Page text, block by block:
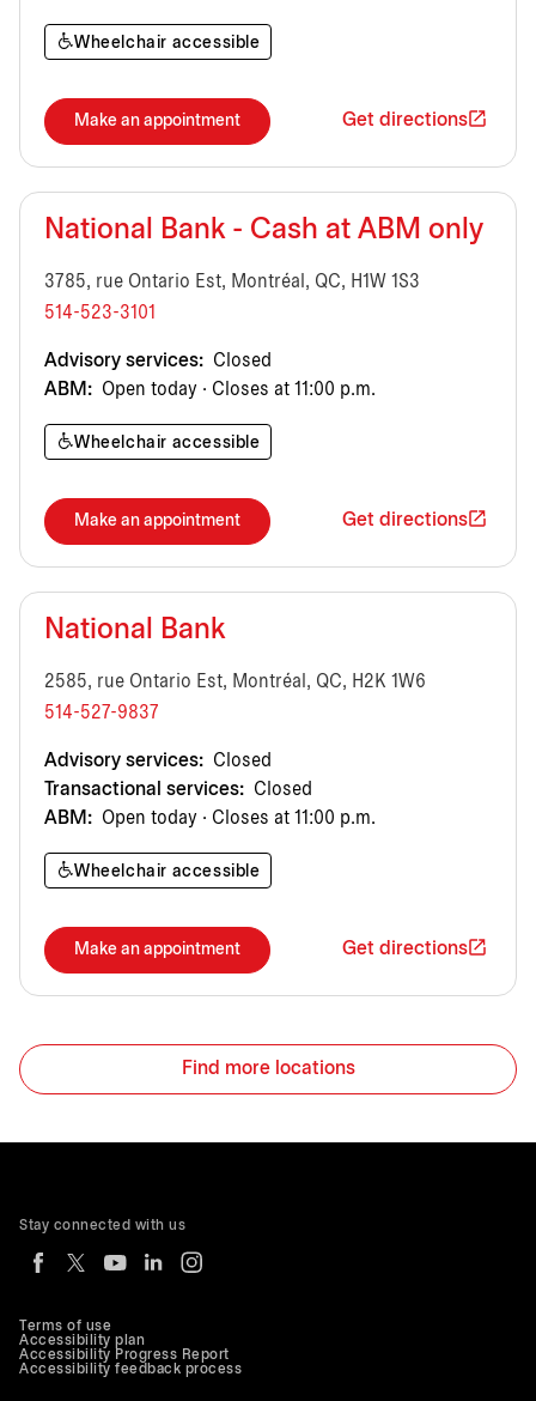
Wheelchair accessible
Make an appointment Get directions
National Bank - Cash at ABM only
3785, rue Ontario Est, Montréal, QC, H1W 1S3
514-523-3101
Advisory services: Closed
ABM: Open today · Closes at 11:00 p.m.
Wheelchair accessible
Make an appointment Get directions
National Bank
2585, rue Ontario Est, Montréal, QC, H2K 1W6
514-527-9837
Advisory services: Closed
Transactional services: Closed
ABM: Open today · Closes at 11:00 p.m.
Wheelchair accessible
Make an appointment Get directions
Find more locations
Terms of use
Accessibility plan
Accessibility Progress Report
Accessibility feedback process
Stay connected with us